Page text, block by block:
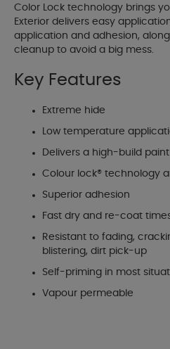
Color Lock technology brings
Exterior delivers easy
application and adhesion,
cleanup to avoid a big mess.
Key Features
Extreme hide
Low temperature
Delivers a high-build
Colour lock® technology
Superior adhesion
Fast dry and re-coat
Resistant to fading,
blistering, dirt pick-up
Self-priming in most
Vapour permeable